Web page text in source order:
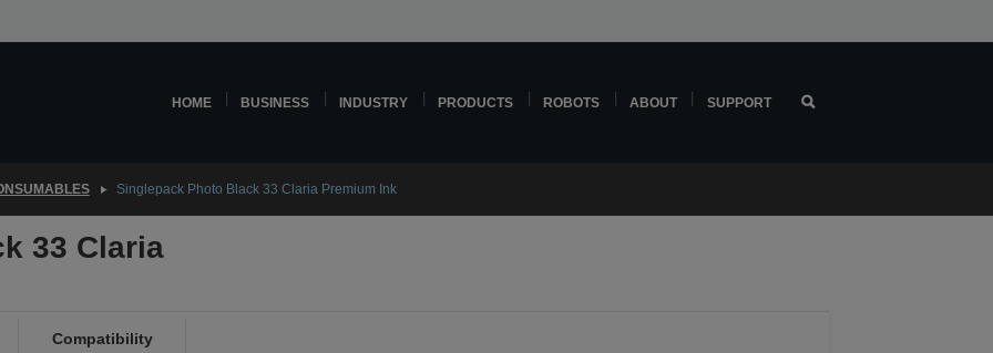
HOME BUSINESS INDUSTRY PRODUCTS ROBOTS ABOUT SUPPORT
Singlepack Photo Black 33 Claria Premium Ink
33 Claria
Compatibility